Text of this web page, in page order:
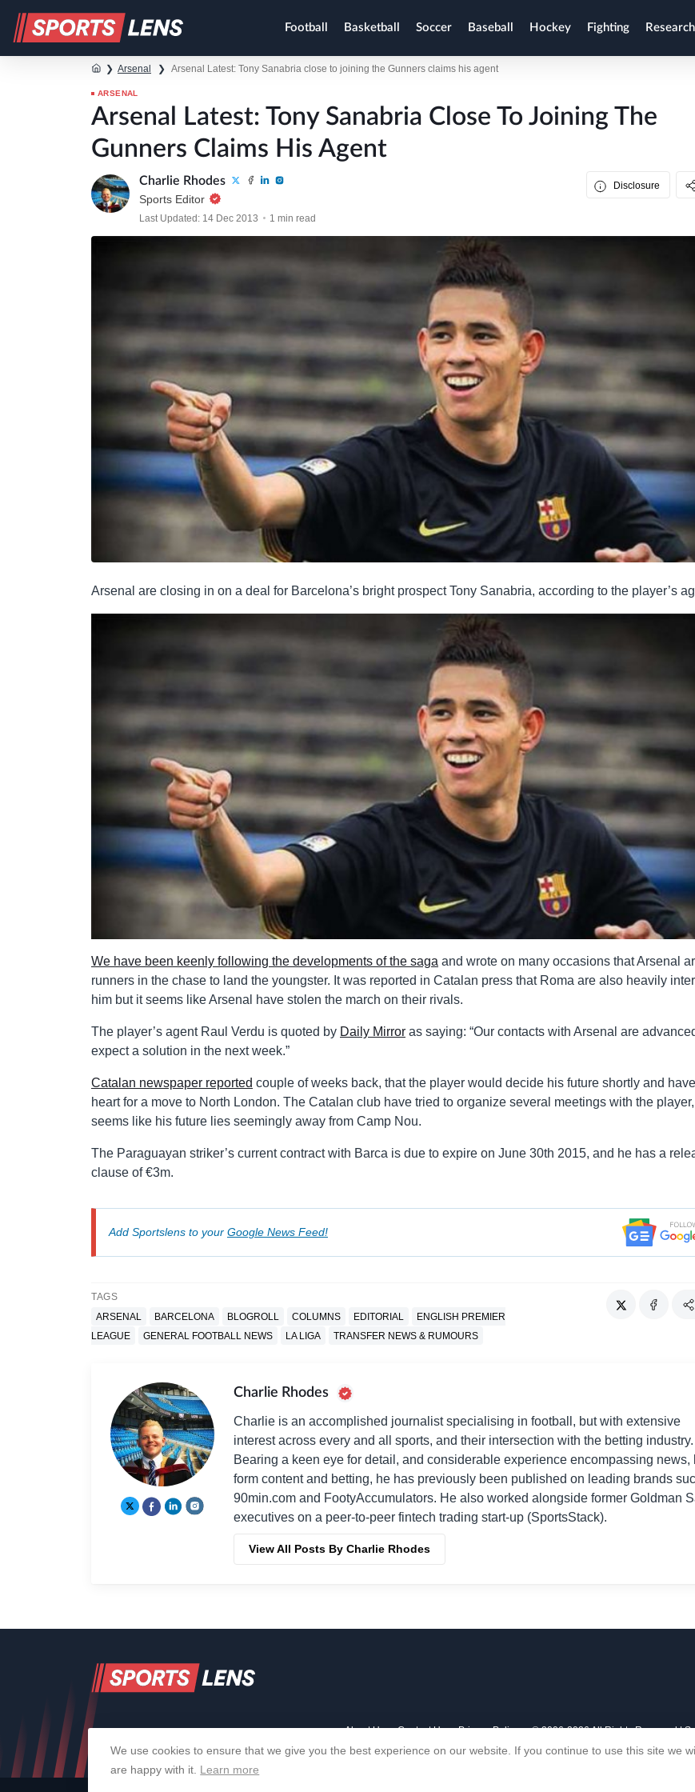
Football Basketball Soccer Baseball Hockey Fighting
❯ Arsenal ❯ Arsenal Latest: Tony Sanabria close to joining the Gunners claims his agent
ARSENAL
Arsenal Latest: Tony Sanabria Close To Joining The
Gunners Claims His Agent
Charlie Rhodes
Sports Editor
Last Updated: 14 Dec 2013 1 min read
Disclosure
Arsenal are closing in on a deal for Barcelona’s bright prospect Tony Sanabria, according to the player’s
We have been keenly following the developments of the saga and wrote on many occasions that Arsenal
runners in the chase to land the youngster. It was reported in Catalan press that Roma are also heavily
him but it seems like Arsenal have stolen the march on their rivals.
The player’s agent Raul Verdu is quoted by Daily Mirror as saying: “Our contacts with Arsenal are advanced
expect a solution in the next week.”
Catalan newspaper reported couple of weeks back, that the player would decide his future shortly and
heart for a move to North London. The Catalan club have tried to organize several meetings with the
seems like his future lies seemingly away from Camp Nou.
The Paraguayan striker’s current contract with Barca is due to expire on June 30th 2015, and he has a
clause of €3m.
Add Sportslens to your Google News Feed!
TAGS
ARSENAL
BARCELONA BLOGROLL COLUMNS EDITORIAL
ENGLISH PREMIER
LEAGUE
GENERAL FOOTBALL NEWS LA LIGA TRANSFER NEWS & RUMOURS
Charlie Rhodes
Charlie is an accomplished journalist specialising in football, but with extensive
interest across every and all sports, and their intersection with the betting industry.
Bearing a keen eye for detail, and considerable experience encompassing news,
form content and betting, he has previously been published on leading brands
90min.com and FootyAccumulators. He also worked alongside former Goldman
executives on a peer-to-peer fintech trading start-up (SportsStack).
View All Posts By Charlie Rhodes
About Us Contact Us Privacy Policy © 2006-2026 All Rights Reserved |
We use cookies to ensure that we give you the best experience on our website. If you continue to use this site we
are happy with it. Learn more